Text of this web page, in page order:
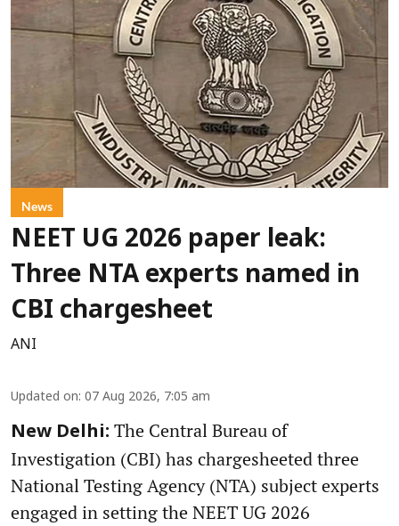
News
NEET UG 2026 paper leak:
Three NTA experts named in
CBI chargesheet
ANI
Updated on: 07 Aug 2026, 7:05 am
New Delhi: The Central Bureau of
Investigation (CBI) has chargesheeted three
National Testing Agency (NTA) subject experts
engaged in setting the NEET UG 2026